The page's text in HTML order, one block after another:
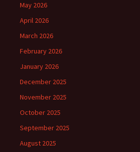
May 2026
April 2026
March 2026
February 2026
January 2026
December 2025
November 2025
October 2025
September 2025
August 2025